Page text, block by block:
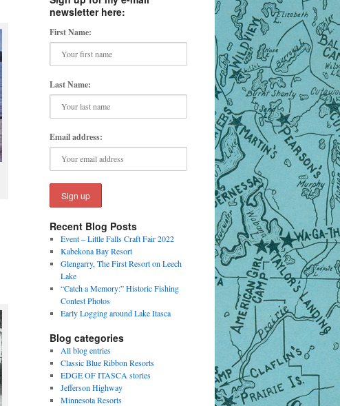
newsletter here:
First Name:
Last Name:
Email address:
Recent Blog Posts
Event – Little Falls Craft Fair 2022
Kabekona Bay Resort
Glengarry, The First Resort on Leech
Lake
“Catch a Memory:” Historic Fishing
Contest Photos
Early Logging around Lake Itasca
Blog categories
All blog entries
Classic Blue Ribbon Resorts
EDGE OF ITASCA stories
Jefferson Highway
Minnesota Resorts